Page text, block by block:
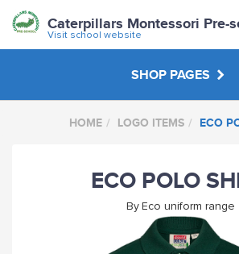
Caterpillars Montessori Pre-
Visit school website
SHOP PAGES
NON LOGO ITEMS
LOGO ITEMS
ABOUT
HOME LOGO ITEMS ECO
ECO POLO
By Eco uniform range